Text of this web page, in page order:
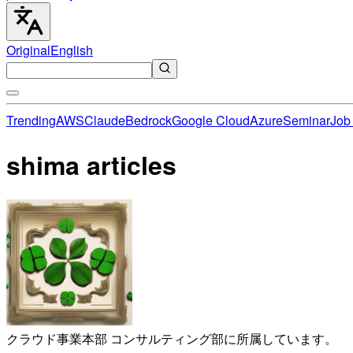
OriginalEnglish
TrendingAWSClaudeBedrockGoogle CloudAzureSeminar
shima articles
クラウド事業本部 コンサルティング部に所属しています。